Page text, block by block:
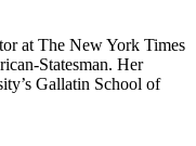
at The New York Times
Statesman. Her
Gallatin School of